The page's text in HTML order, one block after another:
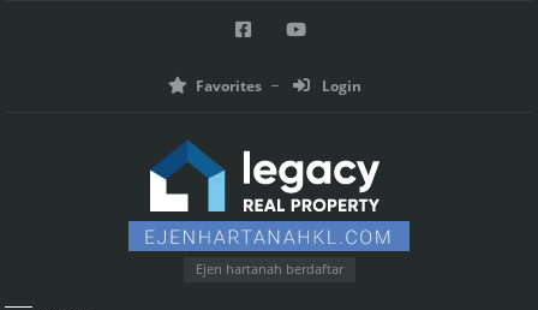
Favorites Login
Ejen hartanah berdaftar